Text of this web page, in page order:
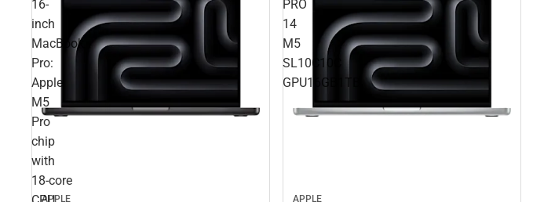
16-
inch
MacBook
Pro:
Apple
M5
Pro
chip
with
18‑core
APPLE
PRO
14
M5
SL10C10C
GPU16GB1TB
APPLE